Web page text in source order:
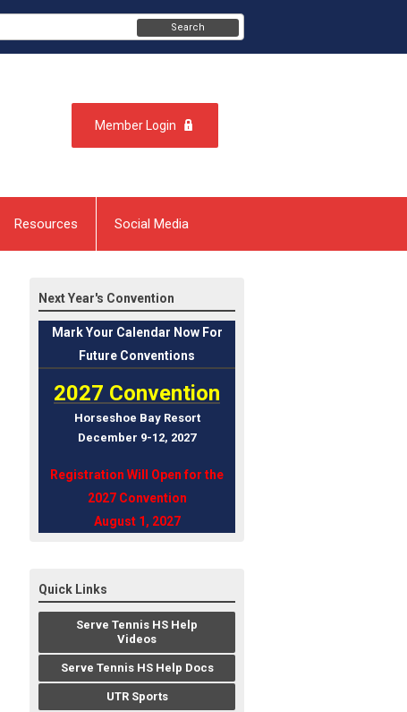
Member Login
Search
Resources Social Media
Next Year's Convention
MarkYour Calendar Now For
Future Conventions
2027 Convention
Horseshoe Bay Resort
December 9-12, 2027
Registration Will Open for the
2027 Convention
August 1, 2027
Quick Links
Serve Tennis HS Help
Videos
Serve Tennis HS Help Docs
UTR Sports